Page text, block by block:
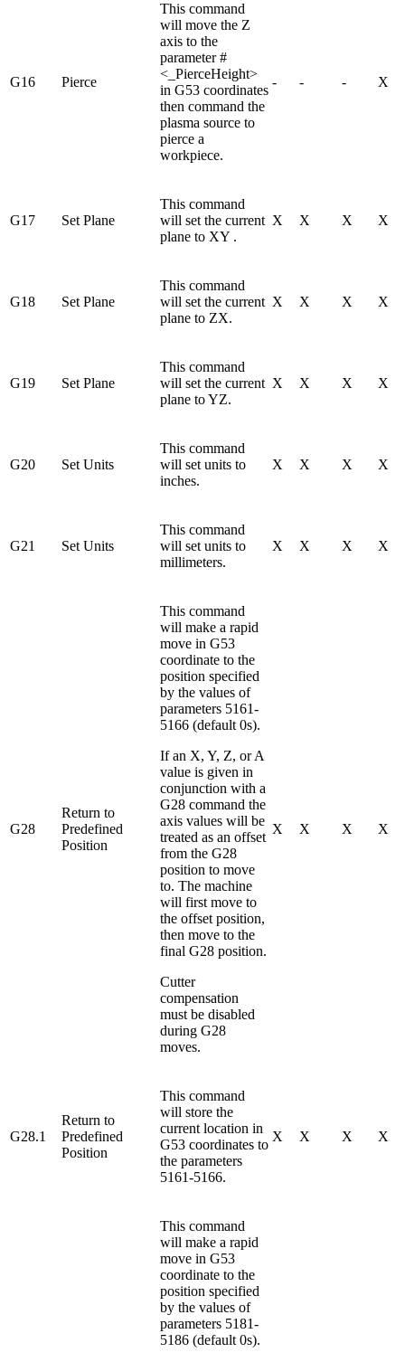
G16 Pierce
This command
will move the Z
axis to the
parameter #
<_PierceHeight>
in G53 coordinates
then command the
plasma source to
pierce a
workpiece.
- - - X
G17 Set Plane
This command
will set the current
plane to XY .
X X X X
G18 Set Plane
This command
will set the current
plane to ZX.
X X X X
G19 Set Plane
This command
will set the current
plane to YZ.
X X X X
G20 Set Units
This command
will set units to
inches.
X X X X
G21 Set Units
This command
will set units to
millimeters.
X X X X
G28
Return to
Predefined
Position
This command
will make a rapid
move in G53
coordinate to the
position specified
by the values of
parameters 5161-
5166 (default 0s).
If an X, Y, Z, or A
value is given in
conjunction with a
G28 command the
axis values will be
treated as an offset
from the G28
position to move
to. The machine
will first move to
the offset position,
then move to the
final G28 position.
Cutter
compensation
must be disabled
during G28
moves.
X X X X
G28.1
Return to
Predefined
Position
This command
will store the
current location in
G53 coordinates to
the parameters
5161-5166.
X X X X
This command
will make a rapid
move in G53
coordinate to the
position specified
by the values of
parameters 5181-
5186 (default 0s).